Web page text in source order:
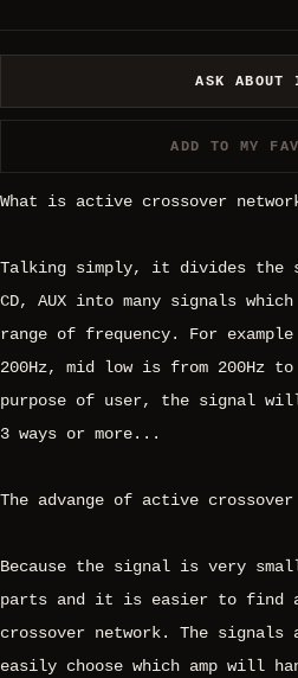
ASK ABOUT
ADD TO MY
What is active crossover
Talking simply, it divides the
CD, AUX into many signals
range of frequency. For
200Hz, mid low is from 200Hz
purpose of user, the signal
3 ways or more...
The advange of active crossover
Because the signal is very
parts and it is easier to find a
crossover network. The signals
easily choose which amp will